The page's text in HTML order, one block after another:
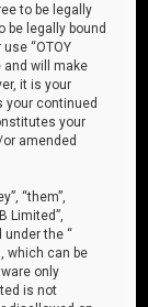
to be legally
be legally bound
“OTOY
and will make
it is your
your continued
your
amended
“them”,
Limited”,
under the “
which can be
only
is not